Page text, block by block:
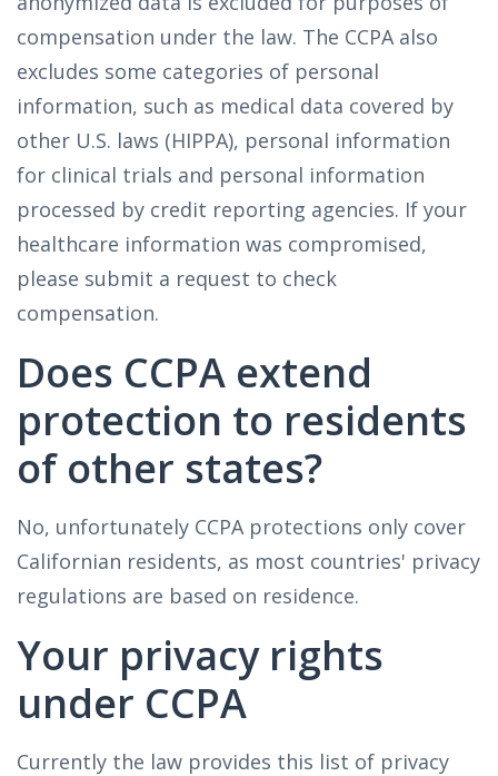
compensation under the law. The CCPA also
excludes some categories of personal
information, such as medical data covered by
other U.S. laws (HIPPA), personal information
for clinical trials and personal information
processed by credit reporting agencies. If your
healthcare information was compromised,
please submit a request to check
compensation.
Does CCPA extend
protection to residents
of other states?
No, unfortunately CCPA protections only cover
Californian residents, as most countries' privacy
regulations are based on residence.
Your privacy rights
under CCPA
Currently the law provides this list of privacy